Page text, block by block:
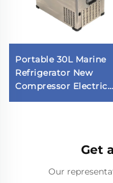
Portable 30L Marine
Refrigerator New
Compressor Electric
Fridge for Yacht
Get
Our